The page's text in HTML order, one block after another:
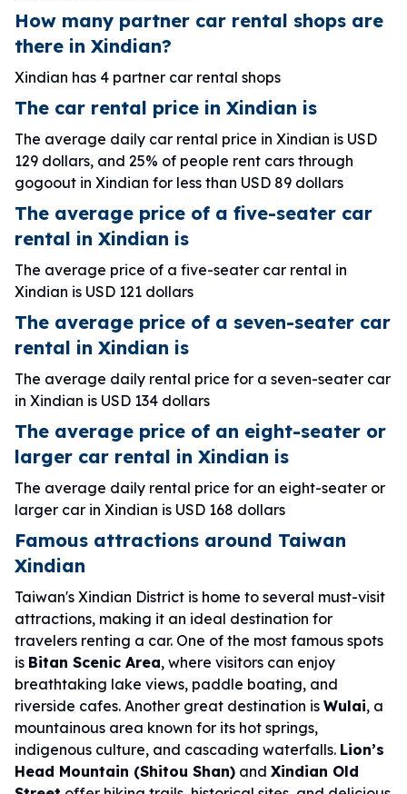
How many partner car rental shops are
there in Xindian?
Xindian has 4 partner car rental shops
The car rental price in Xindian is
The average daily car rental price in Xindian is USD
129 dollars, and 25% of people rent cars through
gogoout in Xindian for less than USD 89 dollars
The average price of a five-seater car
rental in Xindian is
The average price of a five-seater car rental in
Xindian is USD 121 dollars
The average price of a seven-seater car
rental in Xindian is
The average daily rental price for a seven-seater car
in Xindian is USD 134 dollars
The average price of an eight-seater or
larger car rental in Xindian is
The average daily rental price for an eight-seater or
larger car in Xindian is USD 168 dollars
Famous attractions around Taiwan
Xindian
Taiwan's Xindian District is home to several must-visit
attractions, making it an ideal destination for
travelers renting a car. One of the most famous spots
is Bitan Scenic Area, where visitors can enjoy
breathtaking lake views, paddle boating, and
riverside cafes. Another great destination is Wulai, a
mountainous area known for its hot springs,
indigenous culture, and cascading waterfalls. Lion’s
Head Mountain (Shitou Shan) and Xindian Old